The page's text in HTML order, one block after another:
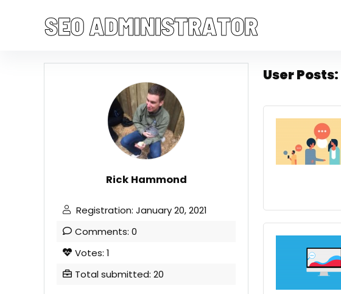
Rick Hammond
Registration: January 20, 2021
Comments: 0
Votes: 1
Total submitted: 20
User Posts: